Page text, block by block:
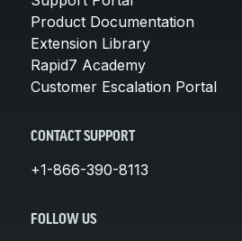
Product Documentation
Extension Library
Rapid7 Academy
Customer Escalation Portal
CONTACT SUPPORT
+1-866-390-8113
FOLLOW US